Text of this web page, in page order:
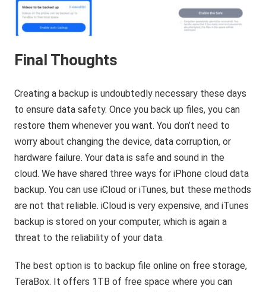
Final Thoughts
Creating a backup is undoubtedly necessary these days
to ensure data safety. Once you back up files, you can
restore them whenever you want. You don’t need to
worry about changing the device, data corruption, or
hardware failure. Your data is safe and sound in the
cloud. We have shared three ways for iPhone cloud data
backup. You can use iCloud or iTunes, but these methods
are not that reliable. iCloud is very expensive, and iTunes
backup is stored on your computer, which is again a
threat to the reliability of your data.
The best option is to backup file online on free storage,
TeraBox. It offers 1TB of free space where you can